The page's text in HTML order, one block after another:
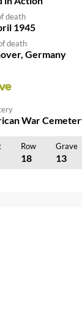
death
1945
death
Germany
War
Row Grave
18 13